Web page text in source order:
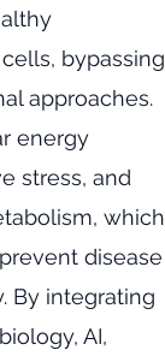
bypassing
approaches.
energy
stress, and
which
disease
By integrating
AI,